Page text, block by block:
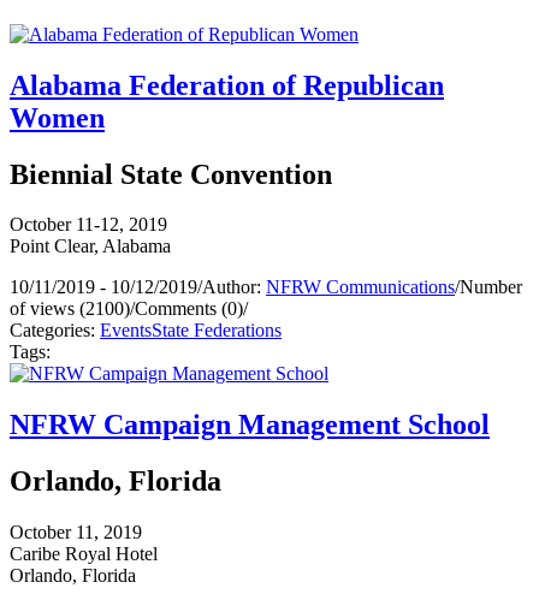
Alabama Federation of Republican
Women
Biennial State Convention
October 11-12, 2019
Point Clear, Alabama
10/11/2019 - 10/12/2019/Author: NFRW Communications/Number
of views (2100)/Comments (0)/
Categories: EventsState Federations
Tags:
NFRW Campaign Management School
Orlando, Florida
October 11, 2019
Caribe Royal Hotel
Orlando, Florida